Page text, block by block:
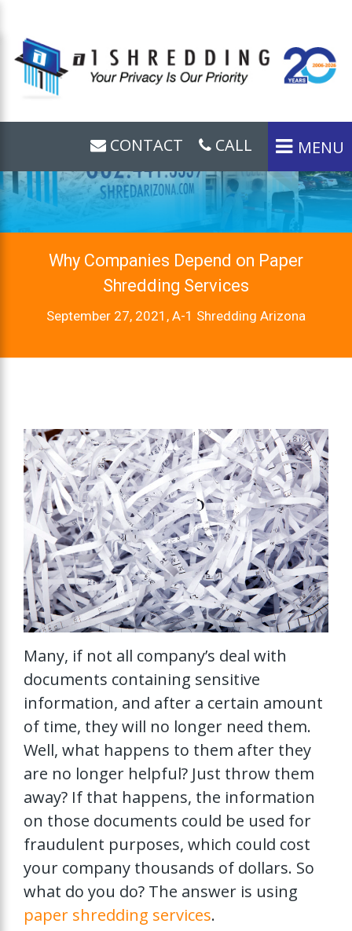
MENU
CALL
CONTACT
Why Companies Depend on Paper
Shredding Services
September 27, 2021, A-1 Shredding Arizona
Many, if not all company’s deal with
documents containing sensitive
information, and after a certain amount
of time, they will no longer need them.
Well, what happens to them after they
are no longer helpful? Just throw them
away? If that happens, the information
on those documents could be used for
fraudulent purposes, which could cost
your company thousands of dollars. So
what do you do? The answer is using
paper shredding services.